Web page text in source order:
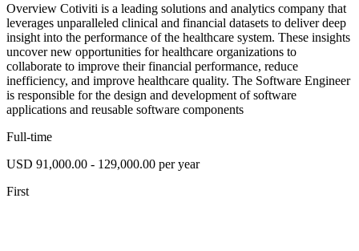
Overview Cotiviti is a leading solutions and analytics company that
leverages unparalleled clinical and financial datasets to deliver deep
insight into the performance of the healthcare system. These insights
uncover new opportunities for healthcare organizations to
collaborate to improve their financial performance, reduce
inefficiency, and improve healthcare quality. The Software Engineer
is responsible for the design and development of software
applications and reusable software components
Full-time
USD 91,000.00 - 129,000.00 per year
First